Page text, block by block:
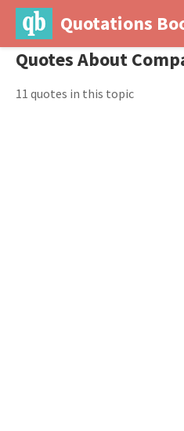
Quotations
Quotes About
11 quotes in this topic